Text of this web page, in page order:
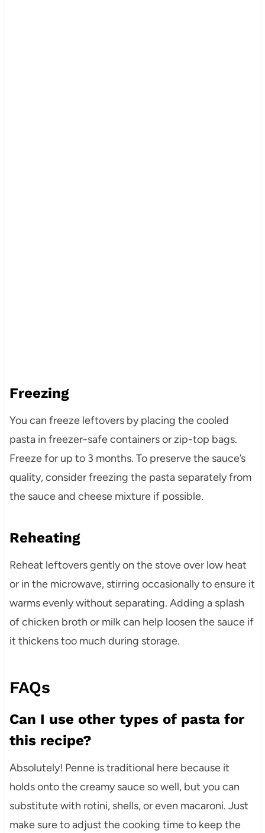
Freezing
You can freeze leftovers by placing the cooled
pasta in freezer-safe containers or zip-top bags.
Freeze for up to 3 months. To preserve the sauce’s
quality, consider freezing the pasta separately from
the sauce and cheese mixture if possible.
Reheating
Reheat leftovers gently on the stove over low heat
or in the microwave, stirring occasionally to ensure it
warms evenly without separating. Adding a splash
of chicken broth or milk can help loosen the sauce if
it thickens too much during storage.
FAQs
Can I use other types of pasta for
this recipe?
Absolutely! Penne is traditional here because it
holds onto the creamy sauce so well, but you can
substitute with rotini, shells, or even macaroni. Just
make sure to adjust the cooking time to keep the